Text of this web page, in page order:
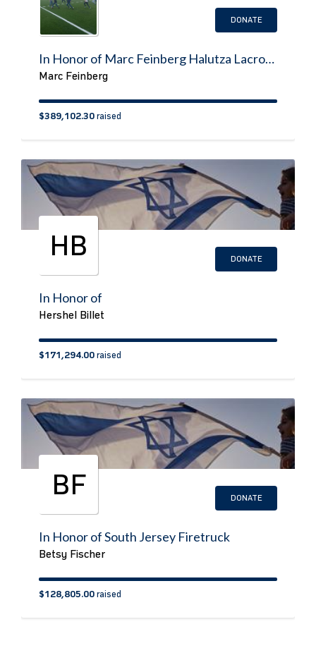
DONATE
In Honor of Marc Feinberg Halutza Lacrosse/Sports Field
Marc Feinberg
$389,102.30raised
HB DONATE
In Honor of
Hershel Billet
$171,294.00raised
BF DONATE
In Honor of South Jersey Firetruck
Betsy Fischer
$128,805.00raised